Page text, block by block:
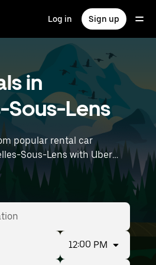
Log in Sign up
in
Sous-Lens
popular rental car
Sous-Lens with Uber
and sedans to SUVs,
for solo travelers and
Enter your time and
Lille Airport) to find car
12:00 PM